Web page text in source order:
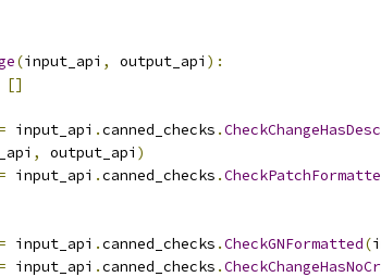
(input_api , output_api ):
[]
input_api .canned_checks .
, output_api )
input_api .canned_checks .
input_api .canned_checks .CheckGNFormatted(
input_api .canned_checks .